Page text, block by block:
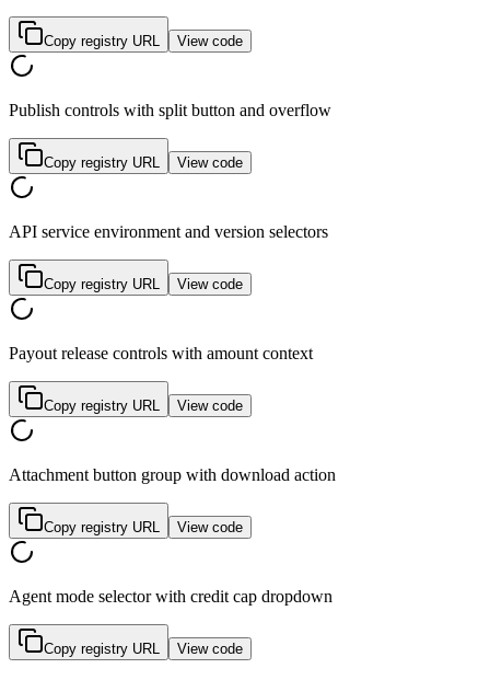
Copy registry URL View code
Publish controls with split button and overflow
Copy registry URL View code
API service environment and version selectors
Copy registry URL View code
Payout release controls with amount context
Copy registry URL View code
Attachment button group with download action
Copy registry URL View code
Agent mode selector with credit cap dropdown
Copy registry URL View code